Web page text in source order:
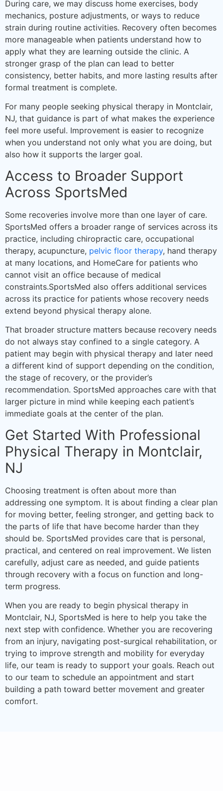
During care, we may discuss home exercises, body
mechanics, posture adjustments, or ways to reduce
strain during routine activities. Recovery often becomes
more manageable when patients understand how to
apply what they are learning outside the clinic. A
stronger grasp of the plan can lead to better
consistency, better habits, and more lasting results after
formal treatment is complete.
For many people seeking physical therapy in Montclair,
NJ, that guidance is part of what makes the experience
feel more useful. Improvement is easier to recognize
when you understand not only what you are doing, but
also how it supports the larger goal.
Access to Broader Support
Across SportsMed
Some recoveries involve more than one layer of care.
SportsMed offers a broader range of services across its
practice, including chiropractic care, occupational
therapy, acupuncture, pelvic floor therapy, hand therapy
at many locations, and HomeCare for patients who
cannot visit an office because of medical
constraints.SportsMed also offers additional services
across its practice for patients whose recovery needs
extend beyond physical therapy alone.
That broader structure matters because recovery needs
do not always stay confined to a single category. A
patient may begin with physical therapy and later need
a different kind of support depending on the condition,
the stage of recovery, or the provider’s
recommendation. SportsMed approaches care with that
larger picture in mind while keeping each patient’s
immediate goals at the center of the plan.
Get Started With Professional
Physical Therapy in Montclair,
NJ
Choosing treatment is often about more than
addressing one symptom. It is about finding a clear plan
for moving better, feeling stronger, and getting back to
the parts of life that have become harder than they
should be. SportsMed provides care that is personal,
practical, and centered on real improvement. We listen
carefully, adjust care as needed, and guide patients
through recovery with a focus on function and long-
term progress.
When you are ready to begin physical therapy in
Montclair, NJ, SportsMed is here to help you take the
next step with confidence. Whether you are recovering
from an injury, navigating post-surgical rehabilitation, or
trying to improve strength and mobility for everyday
life, our team is ready to support your goals. Reach out
to our team to schedule an appointment and start
building a path toward better movement and greater
comfort.